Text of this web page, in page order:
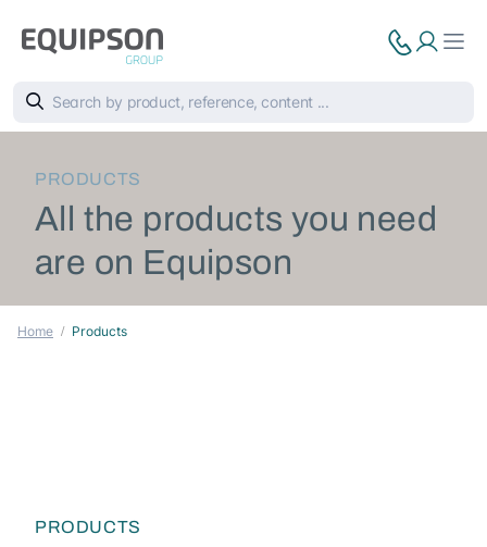
PRODUCTS
All the products you need
are on Equipson
Home Products
PRODUCTS